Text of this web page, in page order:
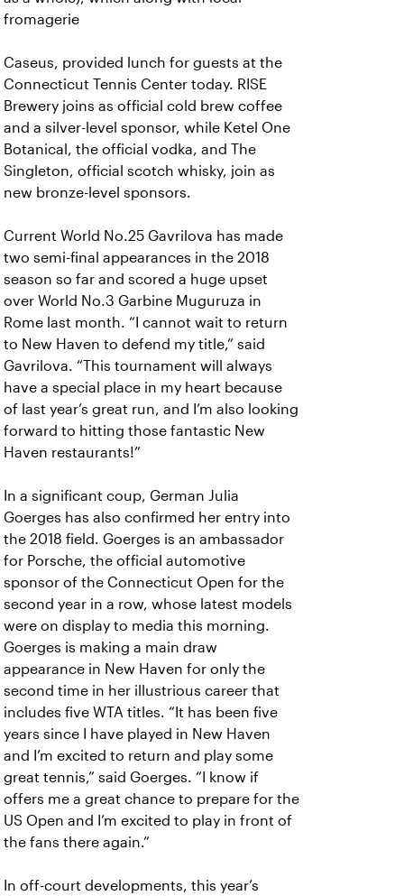
fromagerie
Caseus, provided lunch for guests at the
Connecticut Tennis Center today. RISE
Brewery joins as official cold brew coffee
and a silver-level sponsor, while Ketel One
Botanical, the official vodka, and The
Singleton, official scotch whisky, join as
new bronze-level sponsors.
Current World No.25 Gavrilova has made
two semi-final appearances in the 2018
season so far and scored a huge upset
over World No.3 Garbine Muguruza in
Rome last month. “I cannot wait to return
to New Haven to defend my title,” said
Gavrilova. “This tournament will always
have a special place in my heart because
of last year’s great run, and I’m also looking
forward to hitting those fantastic New
Haven restaurants!”
In a significant coup, German Julia
Goerges has also confirmed her entry into
the 2018 field. Goerges is an ambassador
for Porsche, the official automotive
sponsor of the Connecticut Open for the
second year in a row, whose latest models
were on display to media this morning.
Goerges is making a main draw
appearance in New Haven for only the
second time in her illustrious career that
includes five WTA titles. “It has been five
years since I have played in New Haven
and I’m excited to return and play some
great tennis,” said Goerges. “I know if
offers me a great chance to prepare for the
US Open and I’m excited to play in front of
the fans there again.”
In off-court developments, this year’s